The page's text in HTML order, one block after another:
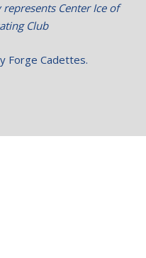
Center Ice of
Club
Forge Cadettes.